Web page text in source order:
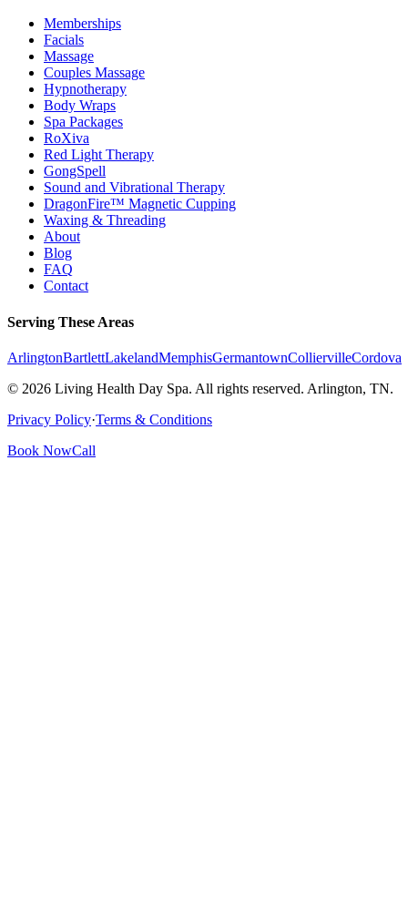
Memberships
Facials
Massage
Couples Massage
Hypnotherapy
Body Wraps
Spa Packages
RoXiva
Red Light Therapy
GongSpell
Sound and Vibrational Therapy
DragonFire™ Magnetic Cupping
Waxing & Threading
About
Blog
FAQ
Contact
Serving These Areas
ArlingtonBartlettLakelandMemphisGermantownColliervilleCordova
© 2026 Living Health Day Spa. All rights reserved. Arlington, TN.
Privacy Policy·Terms & Conditions
Book NowCall